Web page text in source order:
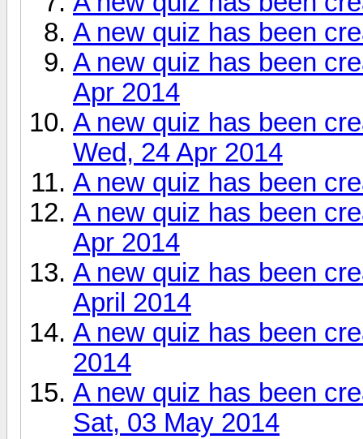
A new quiz has been
A new quiz has been
Apr 2014
A new quiz has been
Wed, 24 Apr 2014
A new quiz has been
A new quiz has been
Apr 2014
A new quiz has been
April 2014
A new quiz has been
2014
A new quiz has been
Sat, 03 May 2014